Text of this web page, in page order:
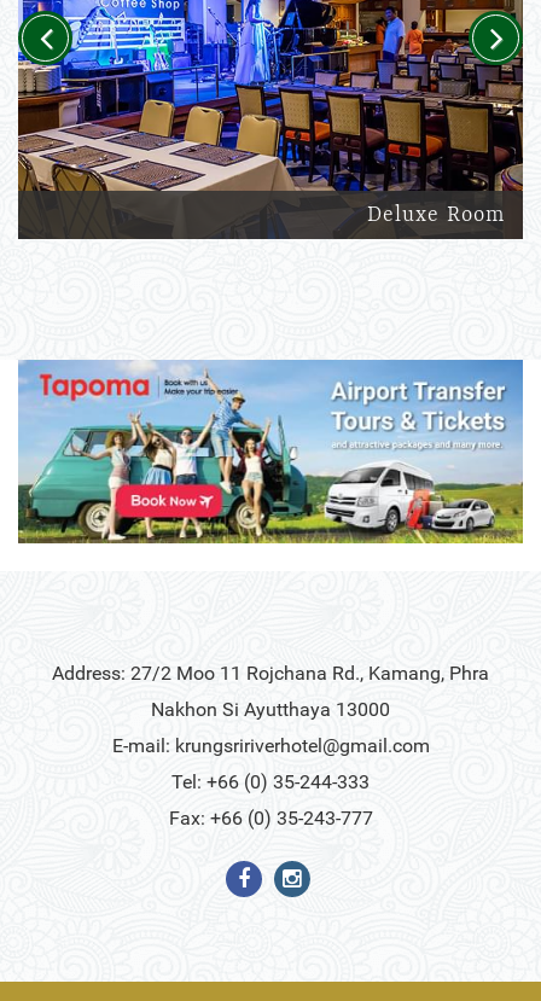
Deluxe Room
Previous Next
Address: 27/2 Moo 11 Rojchana Rd., Kamang, Phra
Nakhon Si Ayutthaya 13000
E-mail: krungsririverhotel@gmail.com
Tel: +66 (0) 35-244-333
Fax: +66 (0) 35-243-777